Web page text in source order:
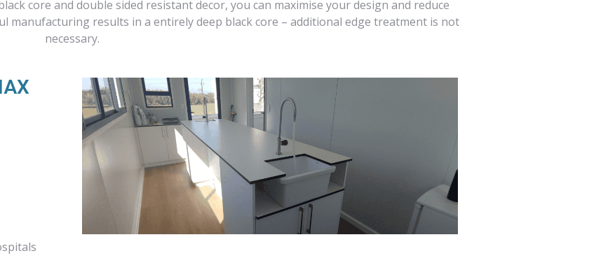
core and double sided resistant decor, you can maximise your design and reduce
manufacturing results in a entirely deep black core – additional edge treatment is not
necessary.